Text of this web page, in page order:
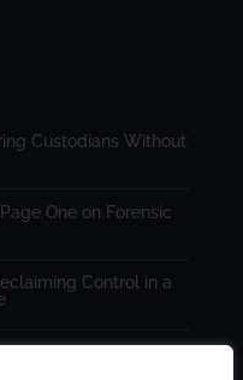
Custodians Without
One on Forensic
Control in a